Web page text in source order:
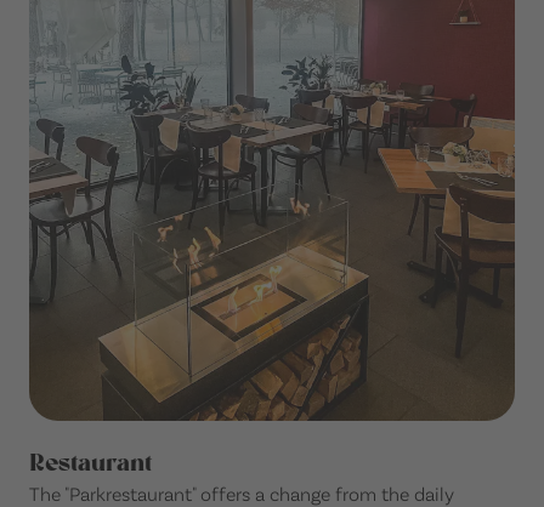
Restaurant
The "Parkrestaurant" offers a change from the daily